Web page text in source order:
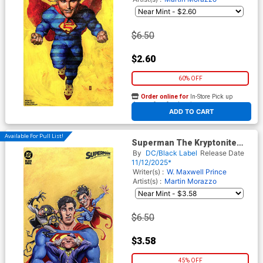
$6.50
$2.60
60% OFF
ADD TO CART
Order online for In-Store Pick up
At any of our four locations
Available For Pull List!
Superman The Kryptonite
Spectrum #4 Cover B Variant
Juan Ferreyra Cover
By DC/Black Label Release Date
11/12/2025*
Writer(s) : W. Maxwell Prince
Artist(s) : Martin Morazzo
$6.50
$3.58
45% OFF